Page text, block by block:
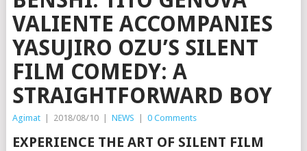
VALIENTE ACCOMPANIES
YASUJIRO OZU’S SILENT
FILM COMEDY: A
STRAIGHTFORWARD BOY
Agimat | 2018/08/10 | NEWS | 0 Comments
EXPERIENCE THE ART OF SILENT FILM